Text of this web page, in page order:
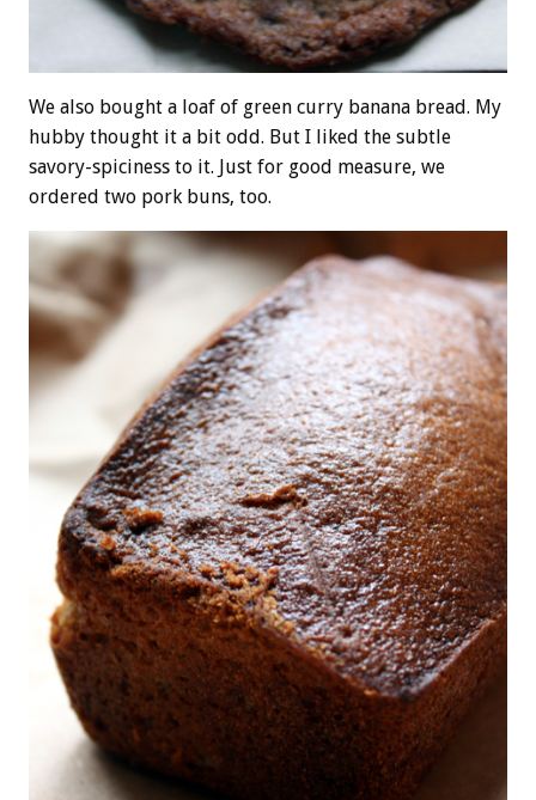
We also bought a loaf of green curry banana bread. My
hubby thought it a bit odd. But I liked the subtle
savory-spiciness to it. Just for good measure, we
ordered two pork buns, too.